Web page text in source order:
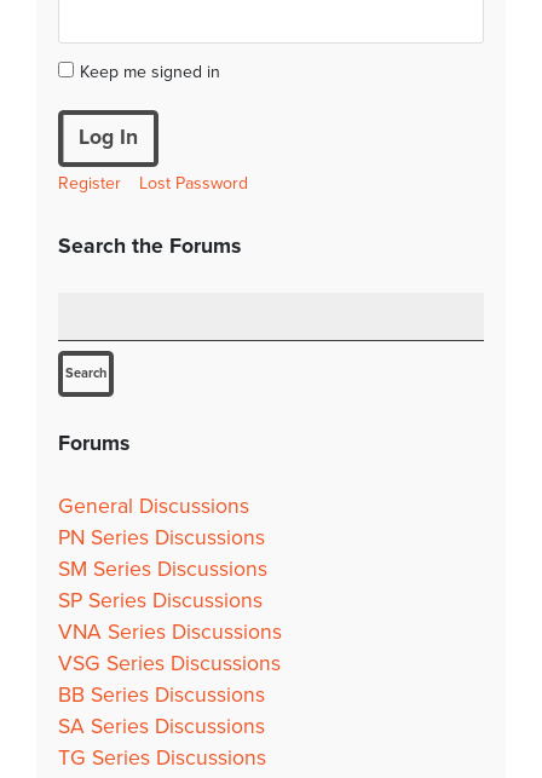
Keep me signed in
Log In
Register Lost Password
Search the Forums
Forums
General Discussions
PN Series Discussions
SM Series Discussions
SP Series Discussions
VNA Series Discussions
VSG Series Discussions
BB Series Discussions
SA Series Discussions
TG Series Discussions